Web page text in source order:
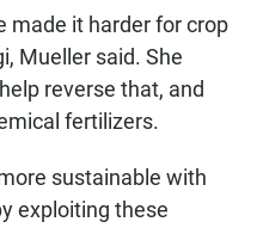
made it harder for crop
Mueller said. She
reverse that, and
fertilizers.
sustainable with
exploiting these